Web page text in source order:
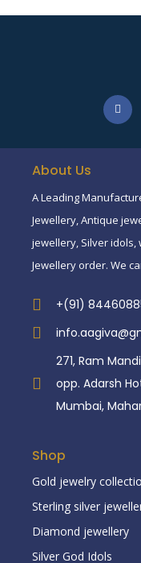
About Us
A Leading
Jewellery, Antique
jewellery, Silver idols,
Jewellery order. We
+(91)
271, Ram
opp. Adarsh
Mumbai,
Shop
Gold jewelry
Sterling silver
Diamond jewellery
Silver God Idols